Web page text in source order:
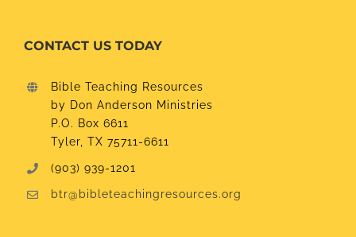
CONTACT US TODAY
Bible Teaching Resources
by Don Anderson Ministries
P.O. Box 6611
Tyler, TX 75711-6611
(903) 939-1201
btr@bibleteachingresources.org